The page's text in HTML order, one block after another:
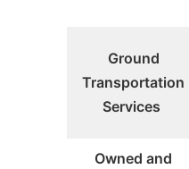
Ground
Transportation
Services
Owned and